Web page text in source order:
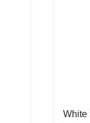
White